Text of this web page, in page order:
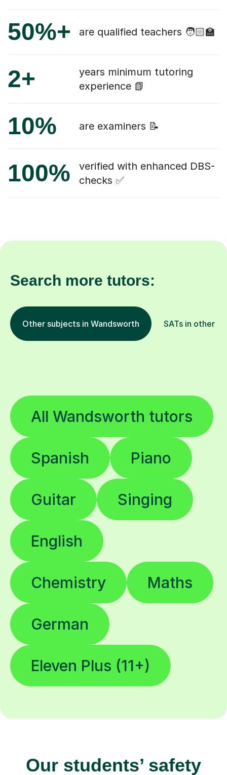
50%+ are qualified teachers 🧑🏻‍🏫
2+
years minimum tutoring
experience 📗
10% are examiners 📝
100%
verified with enhanced DBS-
checks ✅
Search more tutors:
Other subjects in Wandsworth SATs in other
All Wandsworth tutors
Spanish Piano
Guitar Singing
English
Chemistry Maths
German
Eleven Plus (11+)
Our students’ safety